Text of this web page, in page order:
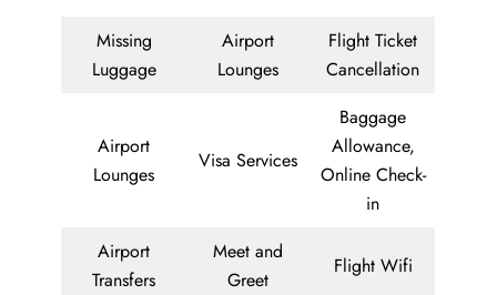
Missing
Luggage
Airport
Lounges
Flight Ticket
Cancellation
Airport
Lounges
Visa Services
Baggage
Allowance,
Online Check-
in
Airport
Transfers
Meet and
Greet
Flight Wifi